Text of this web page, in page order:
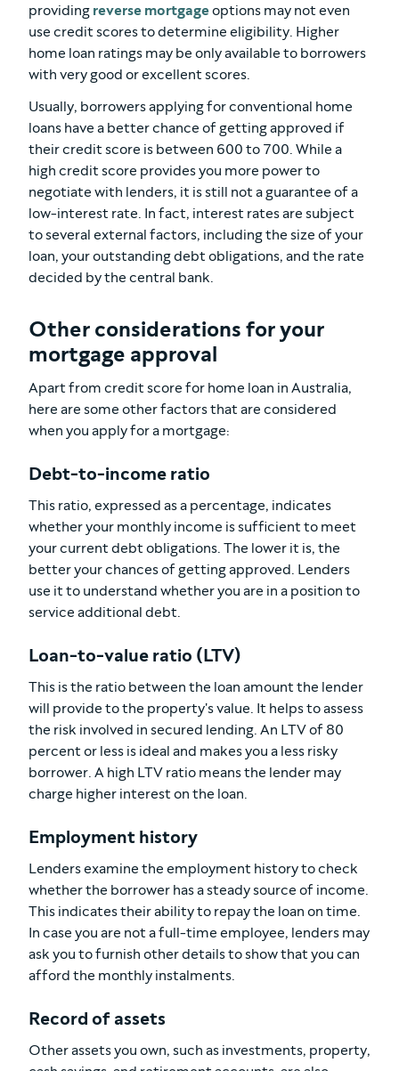
providing reverse mortgageoptions may not even
use credit scores to determine eligibility. Higher
home loan ratings may be only available to borrowers
with very good or excellent scores.
Usually, borrowers applying for conventional home
loans have a better chance of getting approved if
their credit score is between 600 to 700. While a
high credit score provides you more power to
negotiate with lenders, it is still not a guarantee of a
low-interest rate. In fact, interest rates are subject
to several external factors, including the size of your
loan, your outstanding debt obligations, and the rate
decided by the central bank.
Other considerations for your
mortgage approval
Apart from credit score for home loan in Australia,
here are some other factors that are considered
when you apply for a mortgage:
Debt-to-income ratio
This ratio, expressed as a percentage, indicates
whether your monthly income is sufficient to meet
your current debt obligations. The lower it is, the
better your chances of getting approved. Lenders
use it to understand whether you are in a position to
service additional debt.
Loan-to-value ratio (LTV)
This is the ratio between the loan amount the lender
will provide to the property's value. It helps to assess
the risk involved in secured lending. An LTV of 80
percent or less is ideal and makes you a less risky
borrower. A high LTV ratio means the lender may
charge higher interest on the loan.
Employment history
Lenders examine the employment history to check
whether the borrower has a steady source of income.
This indicates their ability to repay the loan on time.
In case you are not a full-time employee, lenders may
ask you to furnish other details to show that you can
afford the monthly instalments.
Record of assets
Other assets you own, such as investments, property,